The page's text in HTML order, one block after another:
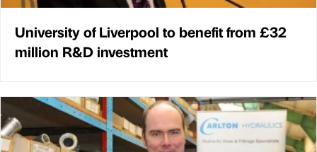
University of Liverpool to benefit from £32
million R&D investment